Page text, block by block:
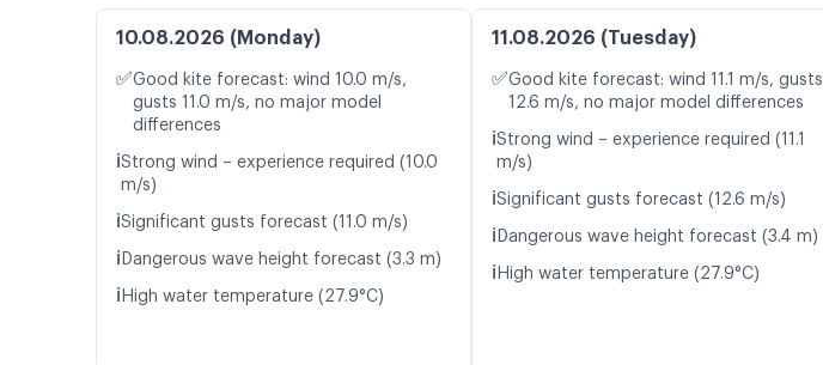
10.08.2026 (Monday)
✅Good kite forecast: wind 10.0 m/s,
gusts 11.0 m/s, no major model
differences
ℹ️Strong wind – experience required (10.0
m/s)
ℹ️Significant gusts forecast (11.0 m/s)
ℹ️ Dangerous wave height forecast (3.3 m)
ℹ️ High water temperature (27.9°C)
11.08.2026 (Tuesday)
✅Good kite forecast: wind 11.1 m/s, gusts
12.6 m/s, no major model differences
ℹ️Strong wind – experience required (11.1
m/s)
ℹ️Significant gusts forecast (12.6 m/s)
ℹ️ Dangerous wave height forecast (3.4 m)
ℹ️ High water temperature (27.9°C)